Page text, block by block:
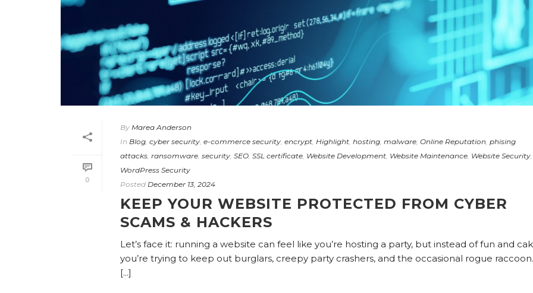
0
By Marea Anderson
In Blog cyber security e-commerce security encrypt Highlight hosting malware Online Reputation phising
attacks ransomware security SEO SSL certificate Website Development Website Maintenance Website Security
WordPress Security
Posted December 13, 2024
KEEP YOUR WEBSITE PROTECTED FROM CYBER
SCAMS & HACKERS
Let’s face it: running a website can feel like you’re hosting a party, but instead of fun and
you’re trying to keep out burglars, creepy party crashers, and the occasional rogue raccoon.
[...]